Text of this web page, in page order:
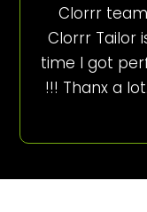
Clorrr
Clorrr Tailor
time I got
!!! Thanx a